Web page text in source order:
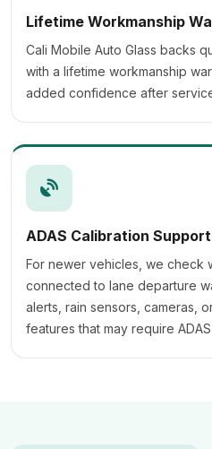
Lifetime Workmanship
Cali Mobile Auto Glass backs
with a lifetime workmanship
added confidence after
ADAS Calibration Support
For newer vehicles, we check
connected to lane departure
alerts, rain sensors, cameras,
features that may require